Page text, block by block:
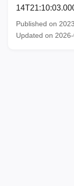
Published on
Updated on